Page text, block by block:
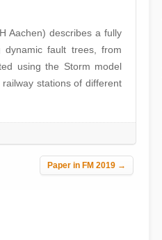
Aachen) describes a fully
dynamic fault trees, from
using the Storm model
stations of different
Paper in FM 2019 →